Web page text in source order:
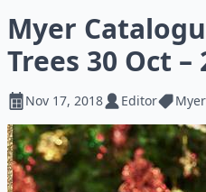
Myer
Trees 30 Oct –
Nov 17, 2018 Editor